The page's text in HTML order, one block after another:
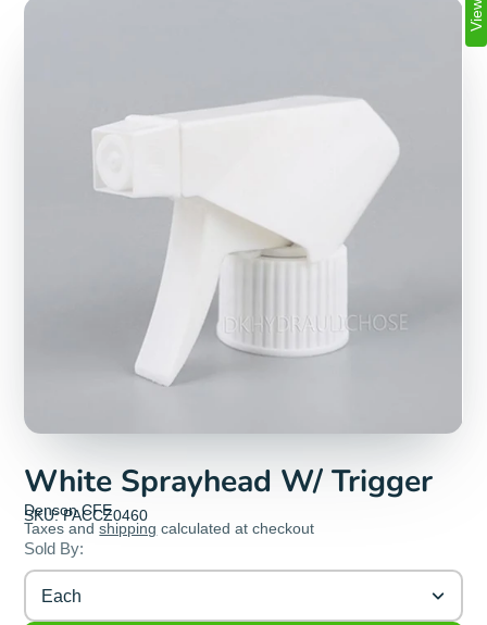
White Sprayhead W/ Trigger
Denson CFE
SKU: PACCZ0460
Taxes andshipping calculated at checkout
Sold By:
Each